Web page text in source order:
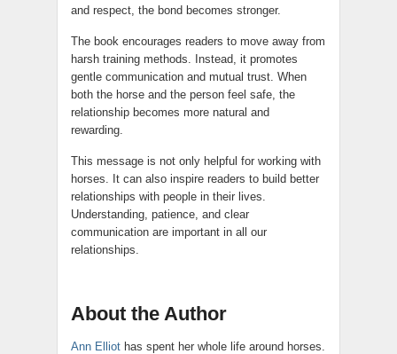
and respect, the bond becomes stronger.
The book encourages readers to move away from
harsh training methods. Instead, it promotes
gentle communication and mutual trust. When
both the horse and the person feel safe, the
relationship becomes more natural and
rewarding.
This message is not only helpful for working with
horses. It can also inspire readers to build better
relationships with people in their lives.
Understanding, patience, and clear
communication are important in all our
relationships.
About the Author
Ann Elliot has spent her whole life around horses.